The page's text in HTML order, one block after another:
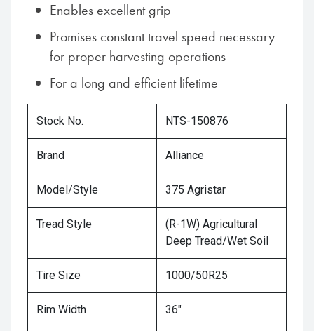
Enables excellent grip
Promises constant travel speed necessary
for proper harvesting operations
For a long and efficient lifetime
Stock No. NTS-150876
Brand Alliance
Model/Style 375 Agristar
Tread Style
(R-1W) Agricultural
Deep Tread/Wet Soil
Tire Size 1000/50R25
Rim Width 36"